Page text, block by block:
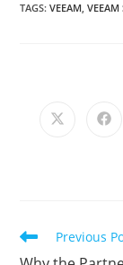
TAGS:VEEAM, VEEAM
Opens
Read
more
Previous